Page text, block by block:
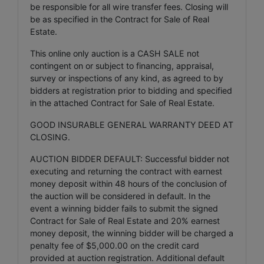
be responsible for all wire transfer fees. Closing will
be as specified in the Contract for Sale of Real
Estate.
This online only auction is a CASH SALE not
contingent on or subject to financing, appraisal,
survey or inspections of any kind, as agreed to by
bidders at registration prior to bidding and specified
in the attached Contract for Sale of Real Estate.
GOOD INSURABLE GENERAL WARRANTY DEED AT
CLOSING.
AUCTION BIDDER DEFAULT: Successful bidder not
executing and returning the contract with earnest
money deposit within 48 hours of the conclusion of
the auction will be considered in default. In the
event a winning bidder fails to submit the signed
Contract for Sale of Real Estate and 20% earnest
money deposit, the winning bidder will be charged a
penalty fee of $5,000.00 on the credit card
provided at auction registration. Additional default